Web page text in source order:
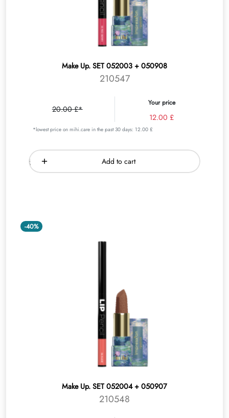
Make Up. SET 052003 + 050908
210547
20.00 £*
Your price
12.00 £
*lowest price on mihi.care in the past 30 days: 12.00 £
Add to cart
-40%
Make Up. SET 052004 + 050907
210548